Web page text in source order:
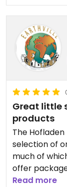
Great little
products
The
selection of
much of
offer
smoothies, etc.
Read more